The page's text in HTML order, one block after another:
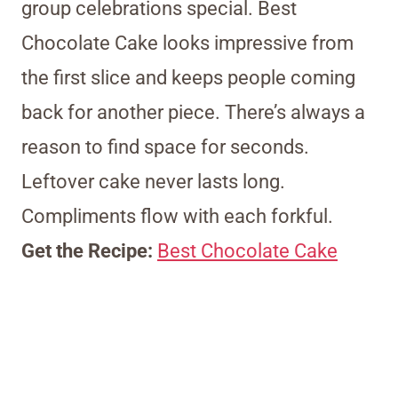
group celebrations special. Best
Chocolate Cake looks impressive from
the first slice and keeps people coming
back for another piece. There’s always a
reason to find space for seconds.
Leftover cake never lasts long.
Compliments flow with each forkful.
Get the Recipe: Best Chocolate Cake